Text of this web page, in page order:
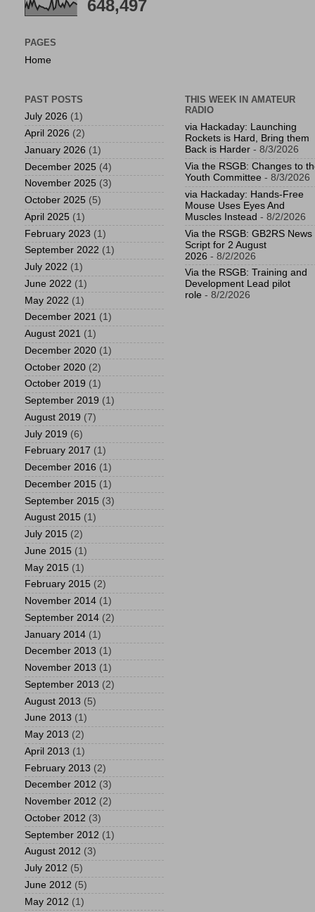
648,497
PAGES
Home
PAST POSTS
July 2026 (1)
April 2026 (2)
January 2026 (1)
December 2025 (4)
November 2025 (3)
October 2025 (5)
April 2025 (1)
February 2023 (1)
September 2022 (1)
July 2022 (1)
June 2022 (1)
May 2022 (1)
December 2021 (1)
August 2021 (1)
December 2020 (1)
October 2020 (2)
October 2019 (1)
September 2019 (1)
August 2019 (7)
July 2019 (6)
February 2017 (1)
December 2016 (1)
December 2015 (1)
September 2015 (3)
August 2015 (1)
July 2015 (2)
June 2015 (1)
May 2015 (1)
February 2015 (2)
November 2014 (1)
September 2014 (2)
January 2014 (1)
December 2013 (1)
November 2013 (1)
September 2013 (2)
August 2013 (5)
June 2013 (1)
May 2013 (2)
April 2013 (1)
February 2013 (2)
December 2012 (3)
November 2012 (2)
October 2012 (3)
September 2012 (1)
August 2012 (3)
July 2012 (5)
June 2012 (5)
May 2012 (1)
THIS WEEK IN AMATEUR
RADIO
via Hackaday: Launching
Rockets is Hard, Bring them
Back is Harder - 8/3/2026
Via the RSGB: Changes to
Youth Committee - 8/3/2026
via Hackaday: Hands-Free
Mouse Uses Eyes And
Muscles Instead - 8/2/2026
Via the RSGB: GB2RS News
Script for 2 August
2026 - 8/2/2026
Via the RSGB: Training and
Development Lead pilot
role - 8/2/2026